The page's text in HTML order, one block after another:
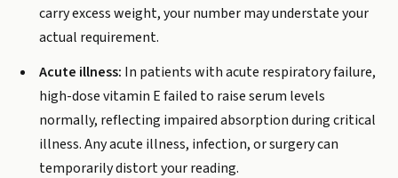
carry excess weight, your number may understate your
actual requirement.
Acute illness: In patients with acute respiratory failure,
high-dose vitamin E failed to raise serum levels
normally, reflecting impaired absorption during critical
illness. Any acute illness, infection, or surgery can
temporarily distort your reading.